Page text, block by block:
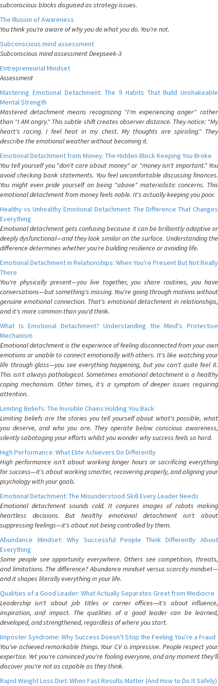
subconscious blocks disguised as strategy issues.
The Illusion of Awareness
You think you're aware of why you do what you do. You're not.
Subconscious mind assessment
Subconscious mind assessment Deepseek-3
Entrepreneurial Mindset
Assessment
Mastering Emotional Detachment: The 9 Habits That Build Unshakeable
Mental Strength
Mastered detachment means recognizing "I'm experiencing anger" rather
than "I AM angry." This subtle shift creates observer distance. They notice: "My
heart's racing. I feel heat in my chest. My thoughts are spiraling." They
describe the emotional weather without becoming it.
Emotional Detachment from Money: The Hidden Block Keeping You Broke
You tell yourself you "don't care about money" or "money isn't important." You
avoid checking bank statements. You feel uncomfortable discussing finances.
You might even pride yourself on being "above" materialistic concerns. This
emotional detachment from money feels noble. It's actually keeping you poor.
Healthy vs Unhealthy Emotional Detachment: The Difference That Changes
Everything
Emotional detachment gets confusing because it can be brilliantly adaptive or
deeply dysfunctional—and they look similar on the surface. Understanding the
difference determines whether you're building resilience or avoiding life.
Emotional Detachment in Relationships: When You're Present But Not Really
There
You're physically present—you live together, you share routines, you have
conversations—but something's missing. You're going through motions without
genuine emotional connection. That's emotional detachment in relationships,
and it's more common than you'd think.
What Is Emotional Detachment? Understanding the Mind's Protective
Mechanism
Emotional detachment is the experience of feeling disconnected from your own
emotions or unable to connect emotionally with others. It's like watching your
life through glass—you see everything happening, but you can't quite feel it.
This isn't always pathological. Sometimes emotional detachment is a healthy
coping mechanism. Other times, it's a symptom of deeper issues requiring
attention.
Limiting Beliefs: The Invisible Chains Holding You Back
Limiting beliefs are the stories you tell yourself about what's possible, what
you deserve, and who you are. They operate below conscious awareness,
silently sabotaging your efforts whilst you wonder why success feels so hard.
High Performance: What Elite Achievers Do Differently
High performance isn't about working longer hours or sacrificing everything
for success—it's about working smarter, recovering properly, and aligning your
psychology with your goals.
Emotional Detachment: The Misunderstood Skill Every Leader Needs
Emotional detachment sounds cold. It conjures images of robots making
heartless decisions. But healthy emotional detachment isn't about
suppressing feelings—it's about not being controlled by them.
Abundance Mindset: Why Successful People Think Differently About
Everything
Some people see opportunity everywhere. Others see competition, threats,
and limitations. The difference? Abundance mindset versus scarcity mindset—
and it shapes literally everything in your life.
Qualities of a Good Leader: What Actually Separates Great from Mediocre
Leadership isn't about job titles or corner offices—it's about influence,
inspiration, and impact. The qualities of a good leader can be learned,
developed, and strengthened, regardless of where you start.
Imposter Syndrome: Why Success Doesn't Stop the Feeling You're a Fraud
You've achieved remarkable things. Your CV is impressive. People respect your
expertise. Yet you're convinced you're fooling everyone, and any moment they'll
discover you're not as capable as they think.
Rapid Weight Loss Diet: When Fast Results Matter (And How to Do It Safely)